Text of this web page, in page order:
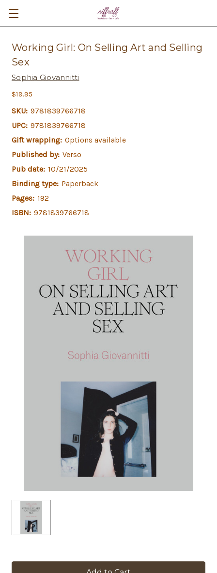
Working Girl: On Selling Art and Selling
Sex
Sophia Giovannitti
$19.95
SKU: 9781839766718
UPC: 9781839766718
Gift wrapping: Options available
Published by: Verso
Pub date: 10/21/2025
Binding type: Paperback
Pages: 192
ISBN: 9781839766718